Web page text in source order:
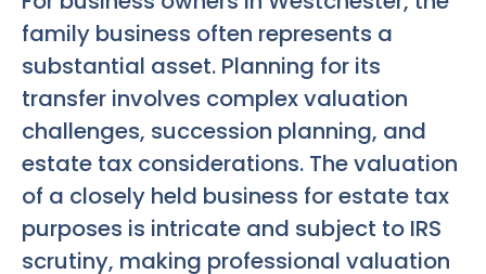
family business often represents a
substantial asset. Planning for its
transfer involves complex valuation
challenges, succession planning, and
estate tax considerations. The valuation
of a closely held business for estate tax
purposes is intricate and subject to IRS
scrutiny, making professional valuation